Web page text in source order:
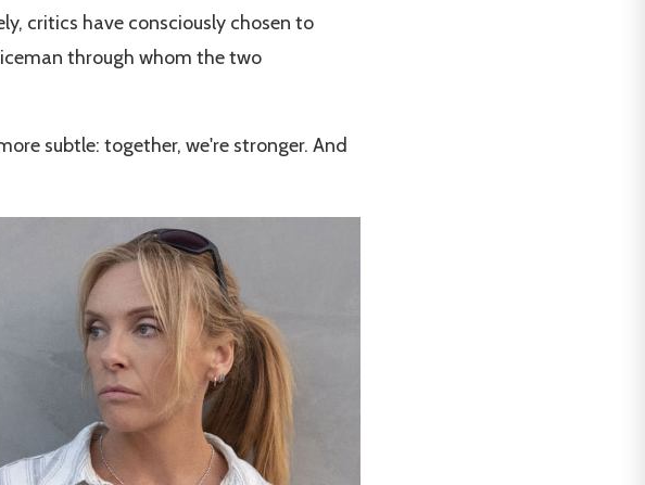
critics have consciously chosen to
through whom the two
subtle: together, we're stronger. And